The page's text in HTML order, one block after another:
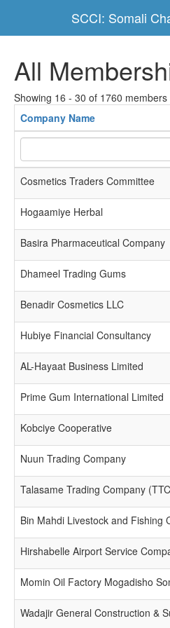
SCCI: Somali
All
Showing 16 - 30 of 1760 members
Company Name
Cosmetics Traders Committee
Hogaamiye Herbal
Basira Pharmaceutical Company
Dhameel Trading Gums
Benadir Cosmetics LLC
Hubiye Financial Consultancy
AL-Hayaat Business Limited
Prime Gum International Limited
Kobciye Cooperative
Nuun Trading Company
Talasame Trading Company
Bin Mahdi Livestock and Fishing
Hirshabelle Airport Service
Momin Oil Factory Mogadisho
Wadajir General Construction &